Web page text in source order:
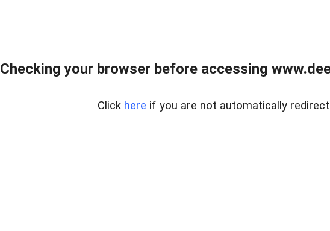
Checking your browser before accessing
Click here if you are not automatically